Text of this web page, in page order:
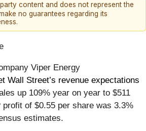
content and does not represent the
no guarantees regarding its
Viper Energy
Wall Street’s revenue expectations
up 109% year on year to $511
of $0.55 per share was 3.3%
estimates.